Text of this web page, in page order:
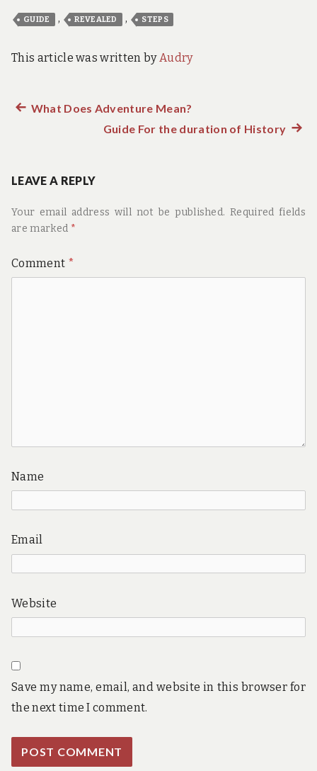
GUIDE , REVEALED , STEPS
This article was written byAudry
Post
Previous
What Does Adventure Mean?
Guide For the duration of HistoryNext
LEAVE A REPLY
Your email address will not be published. Required fields
are marked *
Comment *
Name
Email
Website
Save my name, email, and website in this browser for
the next time I comment.